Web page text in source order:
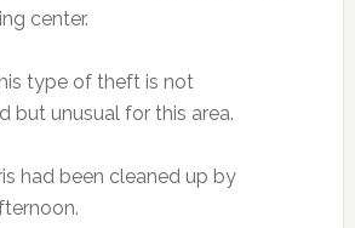
center.
type of theft is not
but unusual for this area.
had been cleaned up by